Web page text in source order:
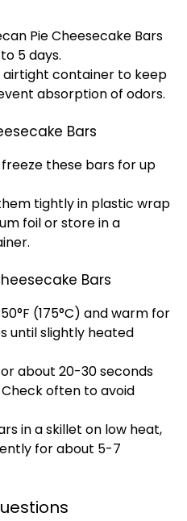
Pie Cheesecake Bars
5 days.
airtight container to keep
absorption of odors.
Bars
freeze these bars for up
tightly in plastic wrap
foil or store in a
Bars
(175°C) and warm for
until slightly heated
about 20-30 seconds
often to avoid
in a skillet on low heat,
for about 5-7